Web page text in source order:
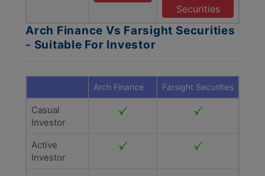
Securities
Arch Finance Vs Farsight Securities
- Suitable For Investor
Arch Finance Farsight Securities
Casual
Investor
Active
Investor